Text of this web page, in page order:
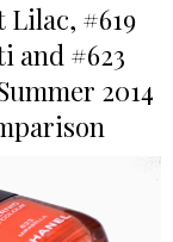
Lilac, #619
and #623
2014